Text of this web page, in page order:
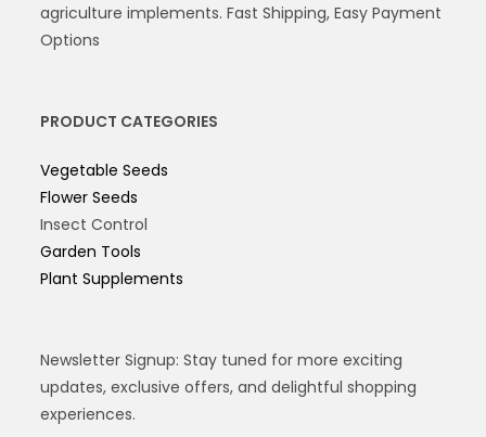
agriculture implements. Fast Shipping, Easy Payment
Options
PRODUCT CATEGORIES
Vegetable Seeds
Flower Seeds
Insect Control
Garden Tools
Plant Supplements
Newsletter Signup: Stay tuned for more exciting
updates, exclusive offers, and delightful shopping
experiences.